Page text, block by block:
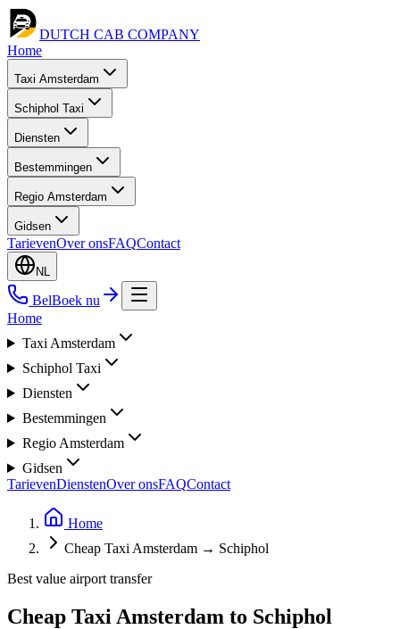
DUTCH CAB COMPANY
Home
Taxi Amsterdam
Schiphol Taxi
Diensten
Bestemmingen
Regio Amsterdam
Gidsen
TarievenOver onsFAQContact
NL
BelBoek nu
Home
Taxi Amsterdam
Schiphol Taxi
Diensten
Bestemmingen
Regio Amsterdam
Gidsen
TarievenDienstenOver onsFAQContact
Home
Cheap Taxi Amsterdam → Schiphol
Best value airport transfer
Cheap Taxi Amsterdam to Schiphol